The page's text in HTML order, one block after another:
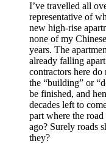
I’ve travelled all
representative of
new high-rise
none of my
years. The
already falling
contractors here
the “building” or
be finished, and
decades left to
part where the
ago? Surely roads
they?